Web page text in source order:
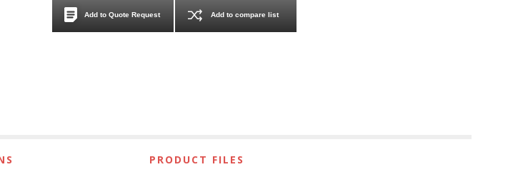
Add to Quote Request Add to compare list
PRODUCT FILES